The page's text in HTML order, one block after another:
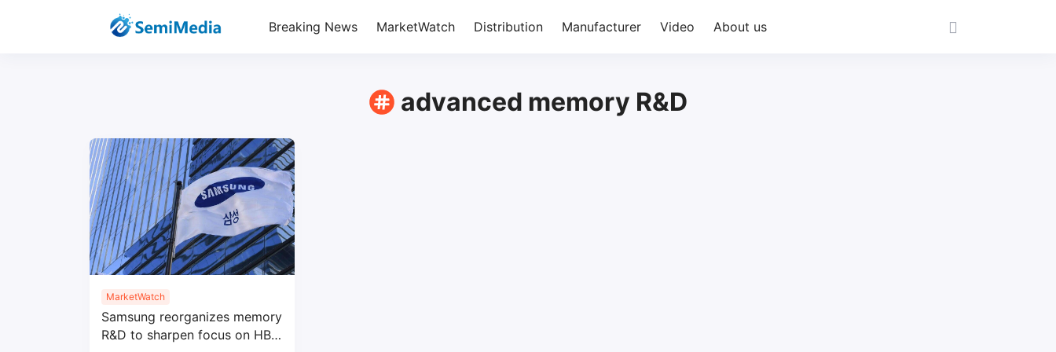
Breaking News MarketWatch Distribution Manufacturer Video About us
advanced memory R&D
MarketWatch
Samsung reorganizes memory
R&D to sharpen focus on HBM